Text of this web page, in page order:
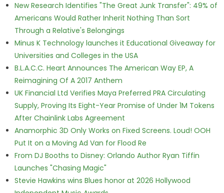
New Research Identifies "The Great Junk Transfer": 49% of
Americans Would Rather Inherit Nothing Than Sort
Through a Relative's Belongings
Minus K Technology launches it Educational Giveaway for
Universities and Colleges in the USA
B.L.A.C.C. Heart Announces The American Way EP, A
Reimagining Of A 2017 Anthem
UK Financial Ltd Verifies Maya Preferred PRA Circulating
Supply, Proving Its Eight-Year Promise of Under 1M Tokens
After Chainlink Labs Agreement
Anamorphic 3D Only Works on Fixed Screens. Loud! OOH
Put It on a Moving Ad Van for Flood Re
From DJ Booths to Disney: Orlando Author Ryan Tiffin
Launches "Chasing Magic"
Stevie Hawkins wins Blues honor at 2026 Hollywood